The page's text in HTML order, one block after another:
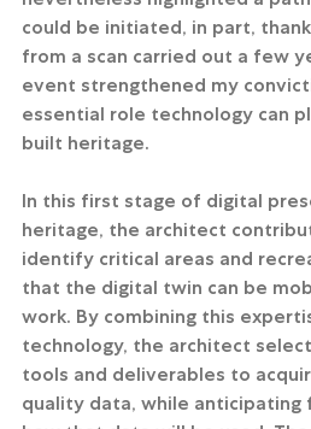
could be initiated, in part,
from a scan carried out a few
event strengthened my
essential role technology can
built heritage.
In this first stage of digital
heritage, the architect
identify critical areas and
that the digital twin can be
work. By combining this
technology, the architect
tools and deliverables to
quality data, while anticipating